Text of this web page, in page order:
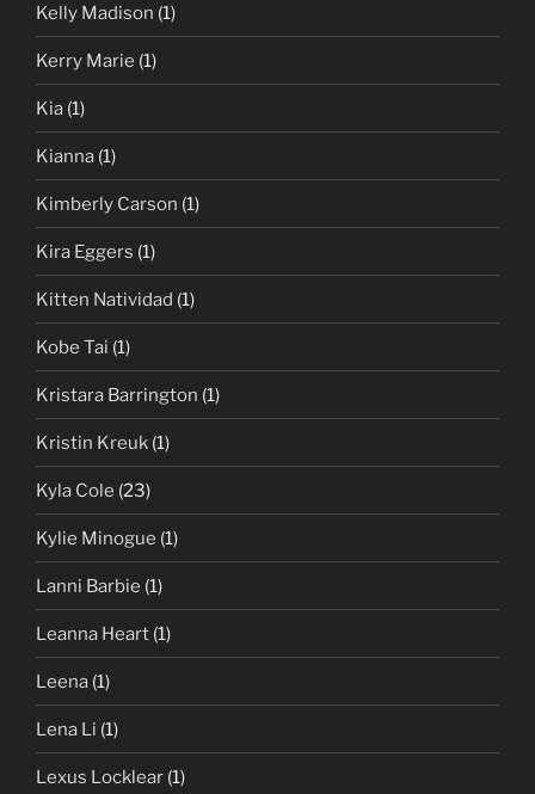
Kelly Madison (1)
Kerry Marie (1)
Kia (1)
Kianna (1)
Kimberly Carson (1)
Kira Eggers (1)
Kitten Natividad (1)
Kobe Tai (1)
Kristara Barrington (1)
Kristin Kreuk (1)
Kyla Cole (23)
Kylie Minogue (1)
Lanni Barbie (1)
Leanna Heart (1)
Leena (1)
Lena Li (1)
Lexus Locklear (1)